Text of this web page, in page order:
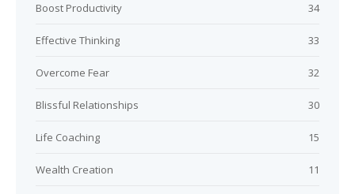
Boost Productivity 34
Effective Thinking 33
Overcome Fear 32
Blissful Relationships 30
Life Coaching 15
Wealth Creation 11